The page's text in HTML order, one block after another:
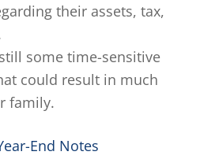
their assets, tax,
some time-sensitive
could result in much
family.
End Notes